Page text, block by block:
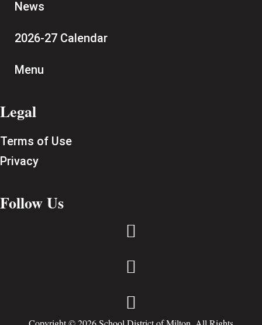
News
2026-27 Calendar
Menu
Legal
Terms of Use
Privacy
Follow Us


